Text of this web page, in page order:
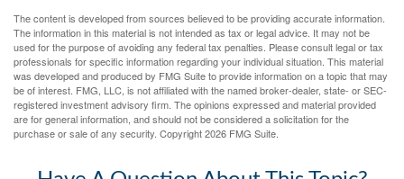
The content is developed from sources believed to be providing accurate information.
The information in this material is not intended as tax or legal advice. It may not be
used for the purpose of avoiding any federal tax penalties. Please consult legal or tax
professionals for specific information regarding your individual situation. This material
was developed and produced by FMG Suite to provide information on a topic that may
be of interest. FMG, LLC, is not affiliated with the named broker-dealer, state- or SEC-
registered investment advisory firm. The opinions expressed and material provided
are for general information, and should not be considered a solicitation for the
purchase or sale of any security. Copyright2026 FMG Suite.